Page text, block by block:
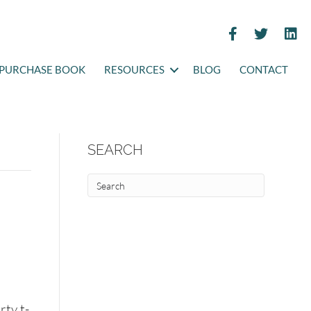
PURCHASE BOOK RESOURCES BLOG CONTACT
SEARCH